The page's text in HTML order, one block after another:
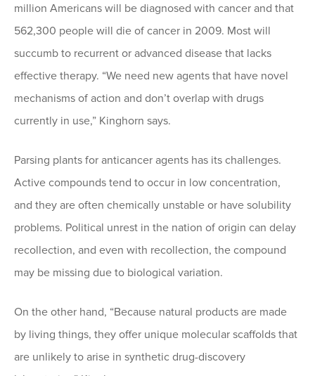
million Americans will be diagnosed with cancer and that
562,300 people will die of cancer in 2009. Most will
succumb to recurrent or advanced disease that lacks
effective therapy. “We need new agents that have novel
mechanisms of action and don’t overlap with drugs
currently in use,” Kinghorn says.
Parsing plants for anticancer agents has its challenges.
Active compounds tend to occur in low concentration,
and they are often chemically unstable or have solubility
problems. Political unrest in the nation of origin can delay
recollection, and even with recollection, the compound
may be missing due to biological variation.
On the other hand, “Because natural products are made
by living things, they offer unique molecular scaffolds that
are unlikely to arise in synthetic drug-discovery